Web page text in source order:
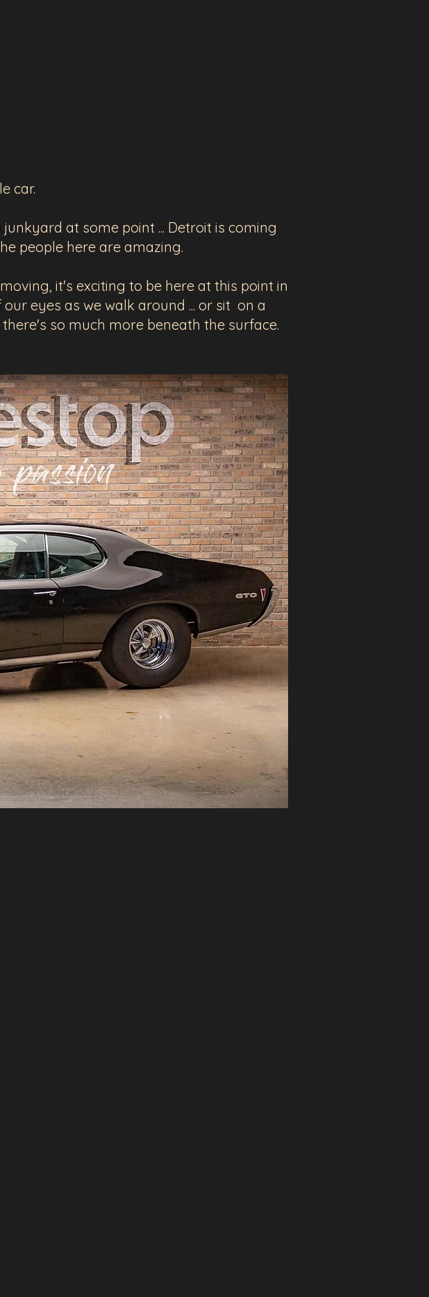
car.
at some point ... Detroit is coming
people here are amazing.
it's exciting to be here at this point in
eyes as we walk around ... or sit on a
so much more beneath the surface.